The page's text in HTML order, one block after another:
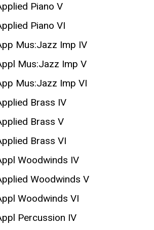
Piano V
Piano VI
Mus:Jazz Imp IV
Mus:Jazz Imp V
Mus:Jazz Imp VI
Brass IV
Brass V
Brass VI
Woodwinds IV
Woodwinds V
Woodwinds VI
Percussion IV